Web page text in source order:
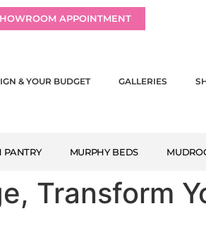
APPOINTMENT
& YOUR BUDGET GALLERIES
PANTRY MURPHY BEDS
Transform